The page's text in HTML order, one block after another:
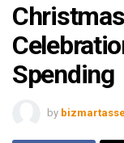
Spending
by